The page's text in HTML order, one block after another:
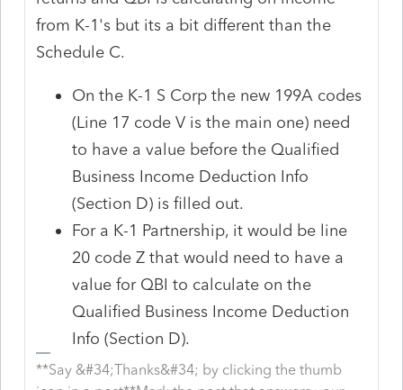
from K-1's but its a bit different than the
Schedule C.
On the K-1 S Corp the new 199A codes
(Line 17 code V is the main one) need
to have a value before the Qualified
Business Income Deduction Info
(Section D) is filled out.
For a K-1 Partnership, it would be line
20 code Z that would need to have a
value for QBI to calculate on the
Qualified Business Income Deduction
Info (Section D).
**Say &#34;Thanks&#34; by clicking the thumb